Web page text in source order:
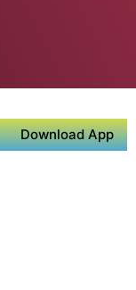
Download App